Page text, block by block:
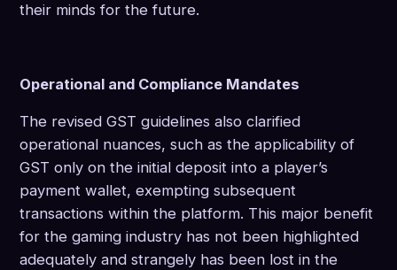
their minds for the future.
Operational and Compliance Mandates
The revised GST guidelines also clarified
operational nuances, such as the applicability of
GST only on the initial deposit into a player’s
payment wallet, exempting subsequent
transactions within the platform. This major benefit
for the gaming industry has not been highlighted
adequately and strangely has been lost in the